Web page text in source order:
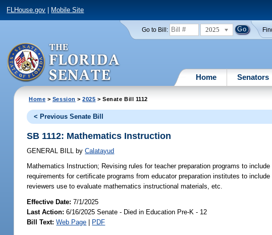
FLHouse.gov Mobile Site
Go to Bill: 2025
Home Senators
Home > Session >2025 > Senate Bill 1112
< Previous Senate Bill
SB 1112: Mathematics Instruction
GENERAL BILL by Calatayud
Mathematics Instruction; Revising rules for teacher preparation programs to
requirements for certificate programs from educator preparation institutes to
reviewers use to evaluate mathematics instructional materials, etc.
Effective Date:7/1/2025
Last Action: 6/16/2025 Senate - Died in Education Pre-K - 12
Bill Text: Web Page | PDF